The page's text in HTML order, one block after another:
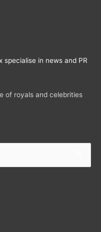
specialise in news and PR
of royals and celebrities